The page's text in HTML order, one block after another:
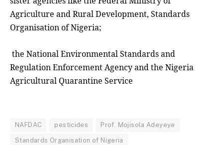
Agriculture and Rural Development, Standards
Organisation of Nigeria;
the National Environmental Standards and
Regulation Enforcement Agency and the Nigeria
Agricultural Quarantine Service
NAFDAC pesticides Prof. Mojisola Adeyeye
Standards Organisation of Nigeria